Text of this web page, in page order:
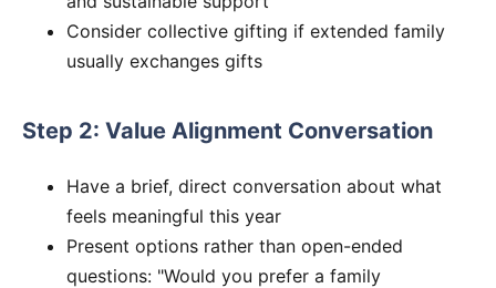
Consider collective gifting if extended family
usually exchanges gifts
Step 2: Value Alignment Conversation
Have a brief, direct conversation about what
feels meaningful this year
Present options rather than open-ended
questions: "Would you prefer a family